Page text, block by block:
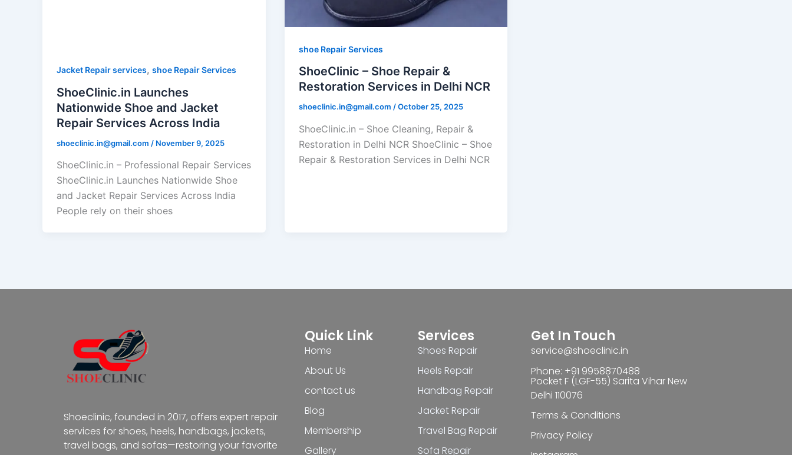
Jacket Repair services, shoe Repair Services
ShoeClinic.in Launches
Nationwide Shoe and Jacket
Repair Services Across India
shoeclinic.in@gmail.com / November 9, 2025
ShoeClinic.in – Professional Repair Services
ShoeClinic.in Launches Nationwide Shoe
and Jacket Repair Services Across India
People rely on their shoes
shoe Repair Services
ShoeClinic – Shoe Repair &
Restoration Services in Delhi NCR
shoeclinic.in@gmail.com /October 25, 2025
ShoeClinic.in – Shoe Cleaning, Repair &
Restoration in Delhi NCR ShoeClinic – Shoe
Repair & Restoration Services in Delhi NCR
Shoeclinic, founded in 2017, offers expert repair
services for shoes, heels, handbags, jackets,
travel bags, and sofas—restoring your favorite
Quick Link
Home
About Us
contact us
Blog
Membership
Gallery
Services
Shoes Repair
Heels Repair
Handbag Repair
Jacket Repair
Travel Bag Repair
Sofa Repair
Get In Touch
service@shoeclinic.in
Phone: +91 9958870488
Pocket F (LGF-55) Sarita Vihar New
Delhi 110076
Terms & Conditions
Privacy Policy